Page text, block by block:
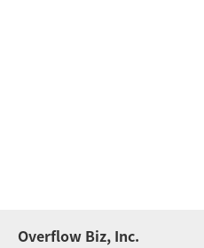
Overflow Biz, Inc.